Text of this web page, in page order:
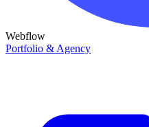
Webflow
Portfolio & Agency